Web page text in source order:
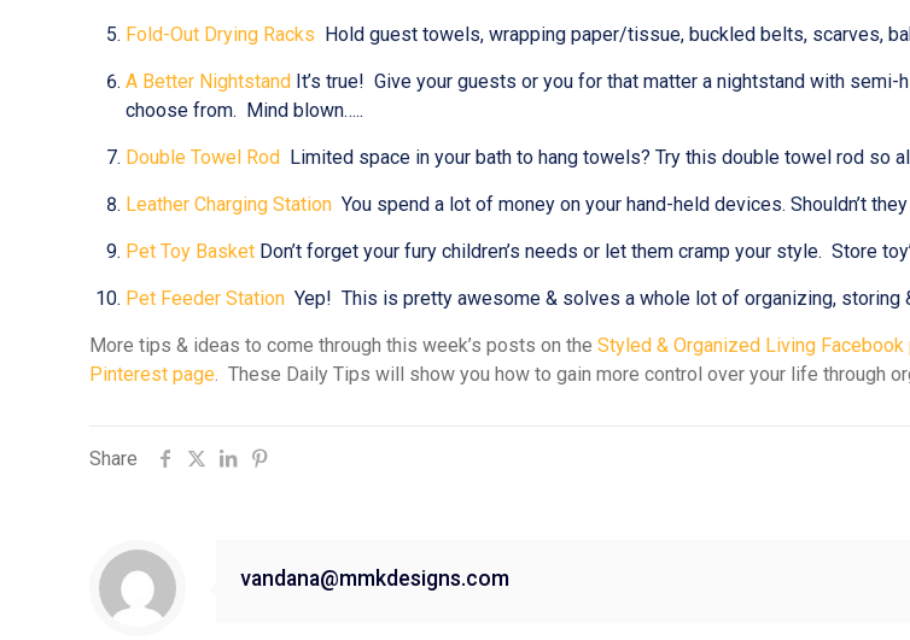
Fold-Out Drying Racks Hold guest towels, wrapping paper/tissue, buckled belts, scarves,
A Better Nightstand It’s true! Give your guests or you for that matter a nightstand with
choose from. Mind blown…..
Double Towel Rod Limited space in your bath to hang towels? Try this double towel rod so
Leather Charging Station You spend a lot of money on your hand-held devices. Shouldn’t
Pet Toy Basket Don’t forget your fury children’s needs or let them cramp your style. Store
Pet Feeder Station Yep! This is pretty awesome & solves a whole lot of organizing, storing
More tips & ideas to come through this week’s posts on theStyled & Organized Living Facebook
Pinterest page . These Daily Tips will show you how to gain more control over your life through
Share
vandana@mmkdesigns.com